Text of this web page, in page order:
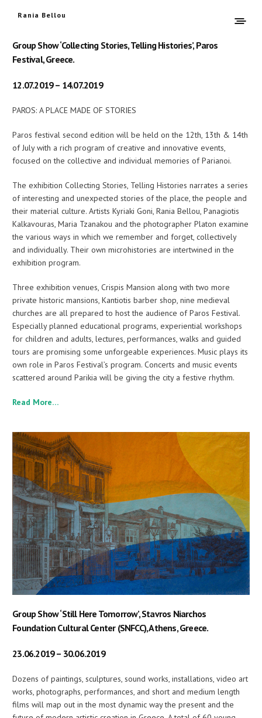
Rania Bellou
Group Show ‘Collecting Stories, Telling Histories’, Paros
Festival, Greece.
12.07.2019 – 14.07.2019
PAROS: A PLACE MADE OF STORIES
Paros festival second edition will be held on the 12th, 13th & 14th
of July with a rich program of creative and innovative events,
focused on the collective and individual memories of Parianoi.
The exhibition Collecting Stories, Telling Histories narrates a series
of interesting and unexpected stories of the place, the people and
their material culture. Artists Kyriaki Goni, Rania Bellou, Panagiotis
Kalkavouras, Maria Tzanakou and the photographer Platon examine
the various ways in which we remember and forget, collectively
and individually. Their own microhistories are intertwined in the
exhibition program.
Three exhibition venues, Crispis Mansion along with two more
private historic mansions, Kantiotis barber shop, nine medieval
churches are all prepared to host the audience of Paros Festival.
Especially planned educational programs, experiential workshops
for children and adults, lectures, performances, walks and guided
tours are promising some unforgeable experiences. Music plays its
own role in Paros Festival’s program. Concerts and music events
scattered around Parikia will be giving the city a festive rhythm.
Read More…
Group Show ‘Still Here Tomorrow’, Stavros Niarchos
Foundation Cultural Center (SNFCC), Athens, Greece.
23.06.2019 – 30.06.2019
Dozens of paintings, sculptures, sound works, installations, video art
works, photographs, performances, and short and medium length
films will map out in the most dynamic way the present and the